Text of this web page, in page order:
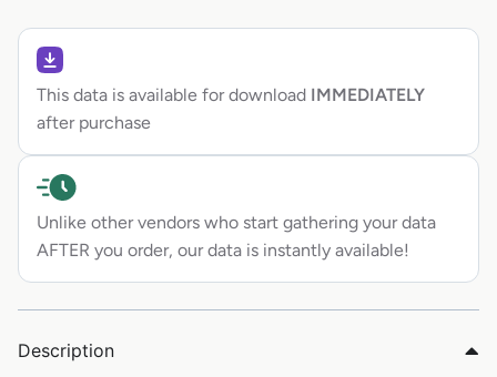
This data is available for download IMMEDIATELY
after purchase
Unlike other vendors who start gathering your data
AFTER you order, our data is instantly available!
Description